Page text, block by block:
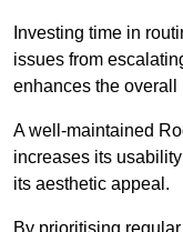
Investing time in
issues from
enhances the overall
A well-maintained
increases its
its aesthetic appeal.